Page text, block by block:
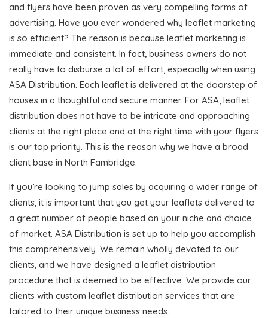
and flyers have been proven as very compelling forms of
advertising. Have you ever wondered why leaflet marketing
is so efficient? The reason is because leaflet marketing is
immediate and consistent. In fact, business owners do not
really have to disburse a lot of effort, especially when using
ASA Distribution. Each leaflet is delivered at the doorstep of
houses in a thoughtful and secure manner. For ASA, leaflet
distribution does not have to be intricate and approaching
clients at the right place and at the right time with your flyers
is our top priority. This is the reason why we have a broad
client base in North Fambridge.
If you’re looking to jump sales by acquiring a wider range of
clients, it is important that you get your leaflets delivered to
a great number of people based on your niche and choice
of market. ASA Distribution is set up to help you accomplish
this comprehensively. We remain wholly devoted to our
clients, and we have designed a leaflet distribution
procedure that is deemed to be effective. We provide our
clients with custom leaflet distribution services that are
tailored to their unique business needs.